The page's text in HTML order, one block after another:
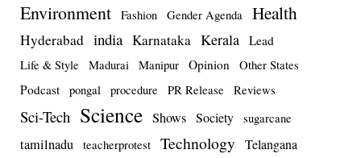
Environment Fashion Gender Agenda Health
Hyderabad india Karnataka Kerala Lead
Life & Style Madurai Manipur Opinion Other States
Podcast pongal procedure PR Release Reviews
Sci-Tech Science Shows Society sugarcane
tamilnadu teacherprotest Technology Telangana